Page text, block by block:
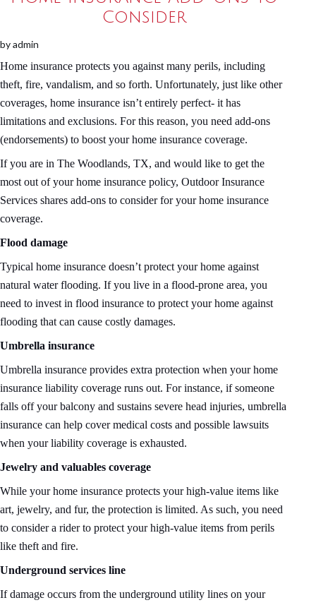
Consider
byadmin
Home insurance protects you against many perils, including
theft, fire, vandalism, and so forth. Unfortunately, just like other
coverages, home insurance isn’t entirely perfect- it has
limitations and exclusions. For this reason, you need add-ons
(endorsements) to boost your home insurance coverage.
If you are in The Woodlands, TX, and would like to get the
most out of your home insurance policy, Outdoor Insurance
Services shares add-ons to consider for your home insurance
coverage.
Flood damage
Typical home insurance doesn’t protect your home against
natural water flooding. If you live in a flood-prone area, you
need to invest in flood insurance to protect your home against
flooding that can cause costly damages.
Umbrella insurance
Umbrella insurance provides extra protection when your home
insurance liability coverage runs out. For instance, if someone
falls off your balcony and sustains severe head injuries, umbrella
insurance can help cover medical costs and possible lawsuits
when your liability coverage is exhausted.
Jewelry and valuables coverage
While your home insurance protects your high-value items like
art, jewelry, and fur, the protection is limited. As such, you need
to consider a rider to protect your high-value items from perils
like theft and fire.
Underground services line
If damage occurs from the underground utility lines on your